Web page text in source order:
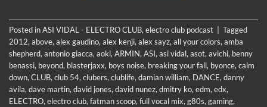
Posted inASI VIDAL - ELECTRO CLUB,electro club podcast
Tagged
2012,above,alex gaudino,alex kenji,alex sayz,all your colors,amba
shepherd,antonio giacca,aoki,ARMIN,ASI,asi vidal,asot,avichi, benny
benassi, beyond, blasterjaxx, boys noise, breaking your fall, byonce,calm
down,CLUB,club 54,clubers,clublife,damian william, DANCE,danny
avila,dave martin,david jones,david nunez,dmitry ko,edm,edx,
ELECTRO,electro club,fatman scoop,full vocal mix,g80s,gaming,